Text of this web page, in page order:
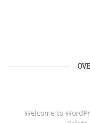
Welcome to